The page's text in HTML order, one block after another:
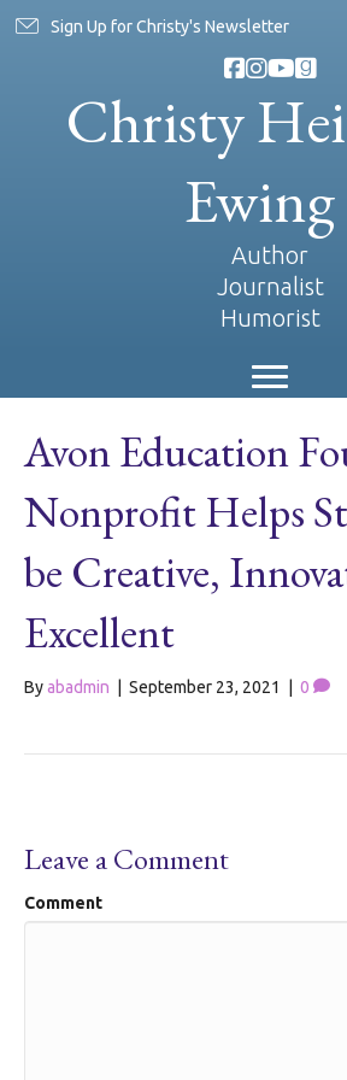
Sign Up for Christy's Newsletter
Christy
Ewing
Author
Journalist
Humorist
Avon Education
Nonprofit Helps
be Creative,
Excellent
Byabadmin September 23, 2021 0
Leave a Comment
Comment